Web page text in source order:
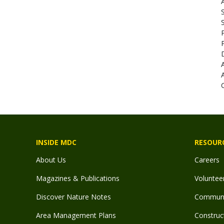
INSIDE MDC
About Us
Magazines & Publications
Discover Nature Notes
Area Management Plans
Careers